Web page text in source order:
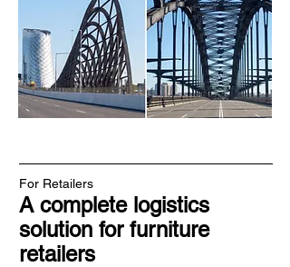
For Retailers
A complete logistics
solution for furniture
retailers